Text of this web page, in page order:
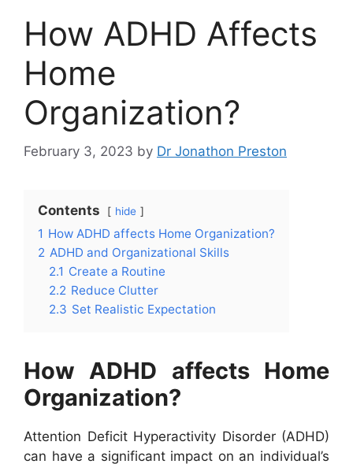
How ADHD Affects
Home
Organization?
February 3, 2023 by Dr Jonathon Preston
Contents hide
1 How ADHD affects Home Organization?
2 ADHD and Organizational Skills
2.1 Create a Routine
2.2 Reduce Clutter
2.3 Set Realistic Expectation
How ADHD affects Home
Organization?
Attention Deficit Hyperactivity Disorder (ADHD)
can have a significant impact on an individual’s